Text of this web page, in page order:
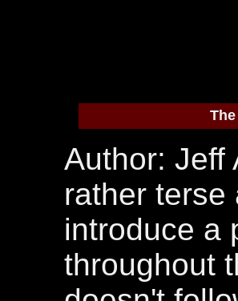
Author: Jeff
rather terse
introduce a
throughout